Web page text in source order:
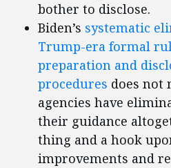
bother to disclose.
Biden’s systematic
Trump-era formal
preparation and
procedures does not
agencies have
their guidance
thing and a hook
improvements and